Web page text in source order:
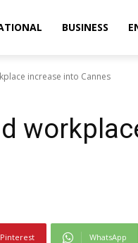
BUSINESS
increase into Cannes
Pinterest WhatsApp